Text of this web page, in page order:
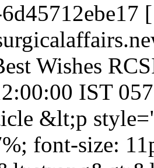
[
Wishes
IST
&lt;p
font-size: